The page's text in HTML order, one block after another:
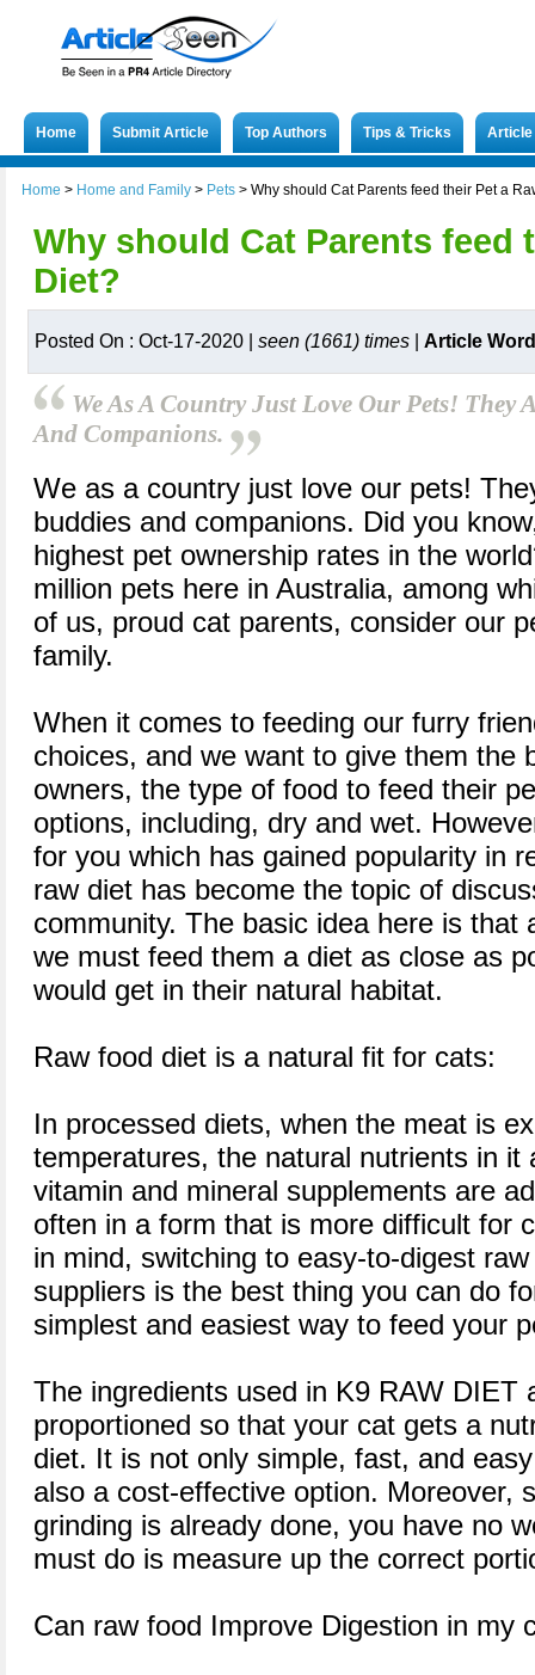
Home Submit Article Top Authors Tips & Tricks
Home > Home and Family > Pets > Why should Cat Parents feed their Pet a
Why should Cat Parents feed
Diet?
Posted On : Oct-17-2020 | seen (1661) times Article
We As A Country Just Love Our Pets! They
And Companions.
We as a country just love our pets!
buddies and companions. Did you
highest pet ownership rates in the
million pets here in Australia, among
of us, proud cat parents, consider our
family.
When it comes to feeding our furry
choices, and we want to give them the
owners, the type of food to feed their
options, including, dry and wet.
for you which has gained popularity in
raw diet has become the topic of
community. The basic idea here is that
we must feed them a diet as close as
would get in their natural habitat.
Raw food diet is a natural fit for cats:
In processed diets, when the meat is
temperatures, the natural nutrients in it
vitamin and mineral supplements are
often in a form that is more difficult for
in mind, switching to easy-to-digest
suppliers is the best thing you can do
simplest and easiest way to feed your
The ingredients used in K9 RAW DIET
proportioned so that your cat gets a
diet. It is not only simple, fast, and
also a cost-effective option. Moreover,
grinding is already done, you have no
must do is measure up the correct
Can raw food Improve Digestion in my